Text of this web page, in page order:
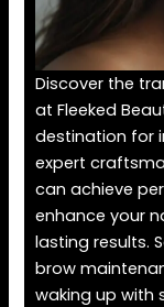
Discover the
at Fleeked
destination for
expert
can achieve
enhance your
lasting results.
brow
waking up with